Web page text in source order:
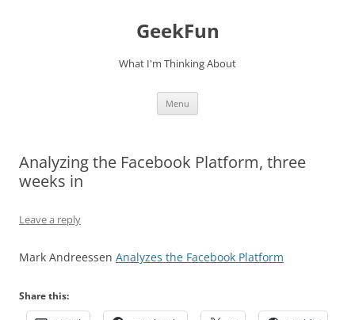
GeekFun
What I'm Thinking About
Menu
Analyzing the Facebook Platform, three
weeks in
Leave a reply
Mark Andreessen Analyzes the Facebook Platform
Share this: